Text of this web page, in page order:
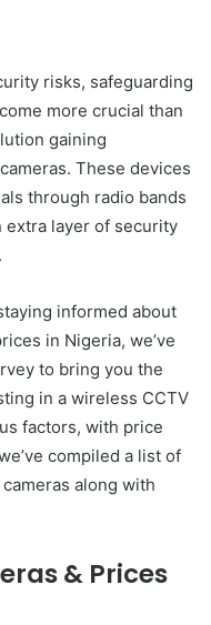
risks, safeguarding
more crucial than
gaining
These devices
through radio bands
layer of security
informed about
in Nigeria, we’ve
to bring you the
in a wireless CCTV
factors, with price
compiled a list of
along with
& Prices